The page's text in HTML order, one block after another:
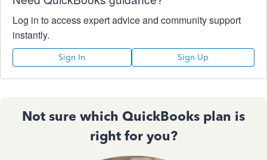
Log in to access expert advice and community support
instantly.
Sign In Sign Up
Not sure which QuickBooks plan is
right for you?